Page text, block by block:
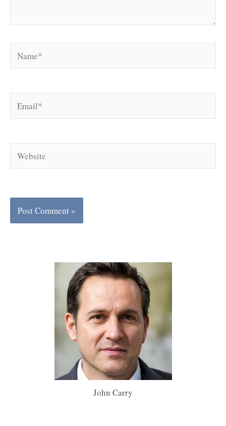
Name*
Email*
Website
John Carry